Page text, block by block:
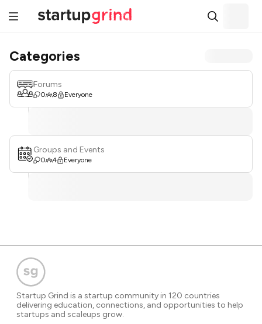
Categories
Forums
0 8 Everyone
Groups and Events
0 4 Everyone
Startup Grind is a startup community in 120 countries
delivering education, connections, and opportunities to help
startups and scaleups grow.